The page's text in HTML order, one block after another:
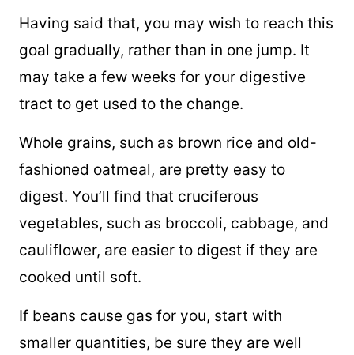
Having said that, you may wish to reach this
goal gradually, rather than in one jump. It
may take a few weeks for your digestive
tract to get used to the change.
Whole grains, such as brown rice and old-
fashioned oatmeal, are pretty easy to
digest. You’ll find that cruciferous
vegetables, such as broccoli, cabbage, and
cauliflower, are easier to digest if they are
cooked until soft.
If beans cause gas for you, start with
smaller quantities, be sure they are well